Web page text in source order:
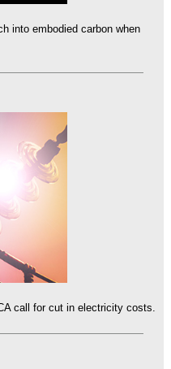
into embodied carbon when
call for cut in electricity costs.